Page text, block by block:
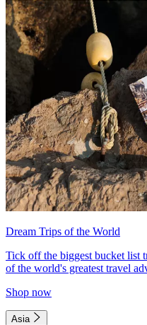
Dream Trips of the World
Tick off the biggest bucket list
of the world's greatest travel
Shop now
Asia